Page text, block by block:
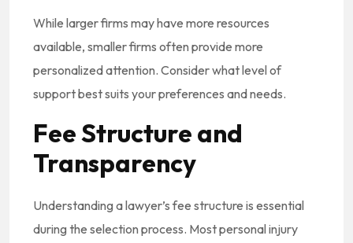
While larger firms may have more resources
available, smaller firms often provide more
personalized attention. Consider what level of
support best suits your preferences and needs.
Fee Structure and
Transparency
Understanding a lawyer’s fee structure is essential
during the selection process. Most personal injury